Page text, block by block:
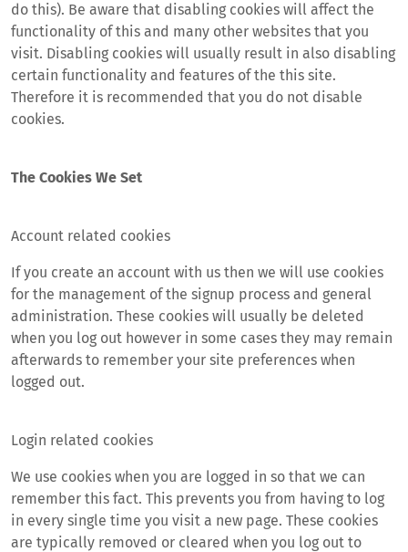
do this). Be aware that disabling cookies will affect the
functionality of this and many other websites that you
visit. Disabling cookies will usually result in also disabling
certain functionality and features of the this site.
Therefore it is recommended that you do not disable
cookies.
The Cookies We Set
Account related cookies
If you create an account with us then we will use cookies
for the management of the signup process and general
administration. These cookies will usually be deleted
when you log out however in some cases they may remain
afterwards to remember your site preferences when
logged out.
Login related cookies
We use cookies when you are logged in so that we can
remember this fact. This prevents you from having to log
in every single time you visit a new page. These cookies
are typically removed or cleared when you log out to